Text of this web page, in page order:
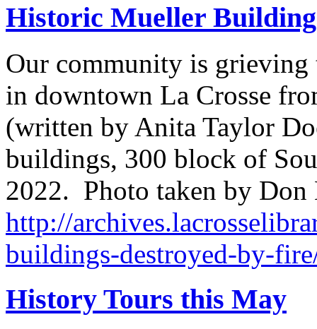
Historic Mueller
Our community is
in downtown La Crosse
(written by Anita Taylor
buildings, 300 block of
2022. Photo taken by
http://
buildings-destroyed-by-
History Tours this May